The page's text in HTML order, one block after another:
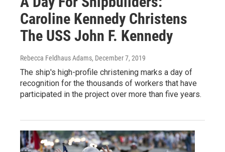
Caroline Kennedy Christens
The USS John F. Kennedy
Rebecca Feldhaus Adams, December 7, 2019
The ship's high-profile christening marks a day of
recognition for the thousands of workers that have
participated in the project over more than five years.